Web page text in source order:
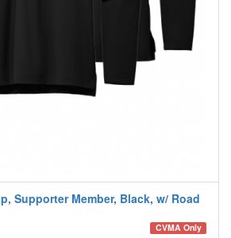
Supporter Member, Black, w/ Road
CVMA Only